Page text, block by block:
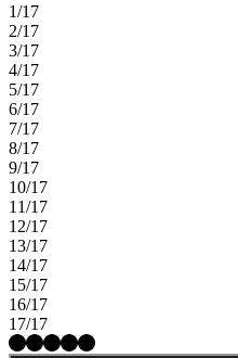
1/17
2/17
3/17
4/17
5/17
6/17
7/17
8/17
9/17
10/17
11/17
12/17
13/17
14/17
15/17
16/17
17/17